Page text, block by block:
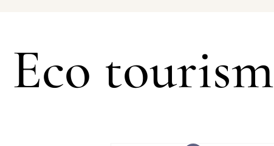
Eco tourism